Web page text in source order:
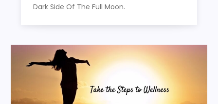
Dark Side Of The Full Moon.